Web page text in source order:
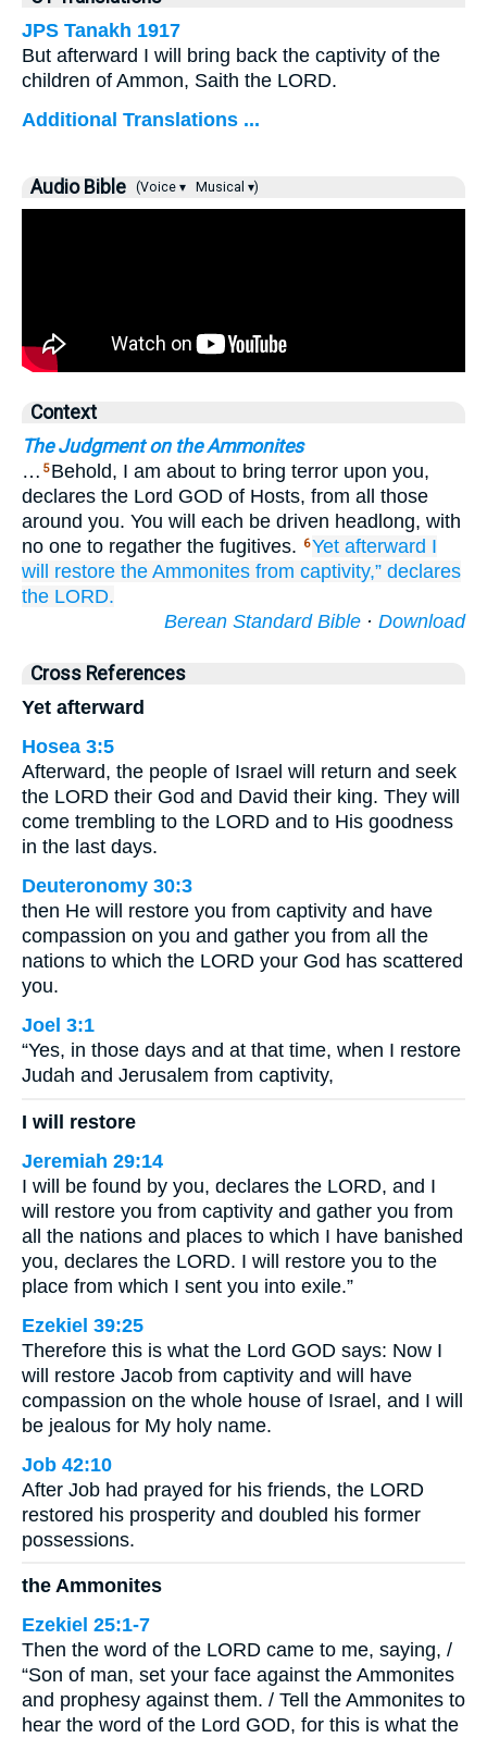
JPS Tanakh 1917
But afterward I will bring back the captivity of the
children of Ammon, Saith the LORD.
Additional Translations ...
Audio Bible (Voice ▾ Musical ▾)
Context
The Judgment on the Ammonites
… 5 Behold, I am about to bring terror upon you,
declares the Lord GOD of Hosts, from all those
around you. You will each be driven headlong, with
no one to regather the fugitives.
6Yet afterward I
will restore the Ammonites from captivity,” declares
the LORD.
Berean Standard Bible · Download
Cross References
Yet afterward
Hosea 3:5
Afterward, the people of Israel will return and seek
the LORD their God and David their king. They will
come trembling to the LORD and to His goodness
in the last days.
Deuteronomy 30:3
then He will restore you from captivity and have
compassion on you and gather you from all the
nations to which the LORD your God has scattered
you.
Joel 3:1
“Yes, in those days and at that time, when I restore
Judah and Jerusalem from captivity,
I will restore
Jeremiah 29:14
I will be found by you, declares the LORD, and I
will restore you from captivity and gather you from
all the nations and places to which I have banished
you, declares the LORD. I will restore you to the
place from which I sent you into exile.”
Ezekiel 39:25
Therefore this is what the Lord GOD says: Now I
will restore Jacob from captivity and will have
compassion on the whole house of Israel, and I will
be jealous for My holy name.
Job 42:10
After Job had prayed for his friends, the LORD
restored his prosperity and doubled his former
possessions.
the Ammonites
Ezekiel 25:1-7
Then the word of the LORD came to me, saying, /
“Son of man, set your face against the Ammonites
and prophesy against them. / Tell the Ammonites to
hear the word of the Lord GOD, for this is what the